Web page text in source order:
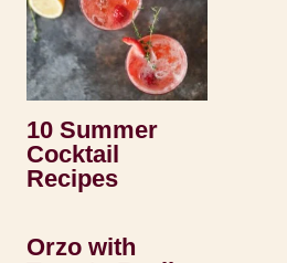
10 Summer
Cocktail
Recipes
Orzo with